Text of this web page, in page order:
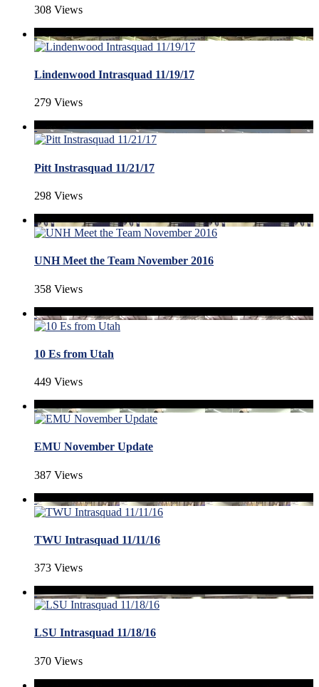
308 Views
Lindenwood Intrasquad 11/19/17
279 Views
Pitt Instrasquad 11/21/17
298 Views
UNH Meet the Team November 2016
358 Views
10 Es from Utah
449 Views
EMU November Update
387 Views
TWU Intrasquad 11/11/16
373 Views
LSU Intrasquad 11/18/16
370 Views